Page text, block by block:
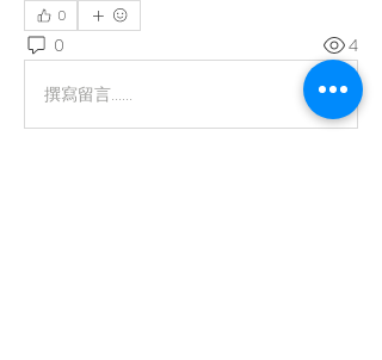
0
0 4
撰寫留言......